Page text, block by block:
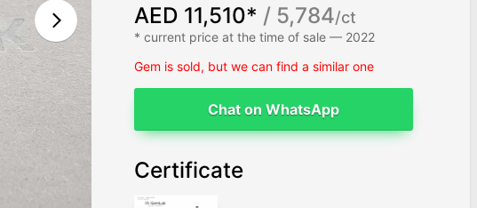
AED 11,510* / 5,784/ct
* current price at the time of sale — 2022
Gem is sold, but we can find a similar one
Chat on WhatsApp
Certificate